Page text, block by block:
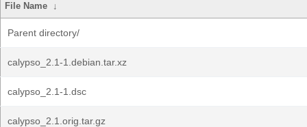
File Name ↓
Parent directory/
calypso_2.1-1.debian.tar.xz
calypso_2.1-1.dsc
calypso_2.1.orig.tar.gz